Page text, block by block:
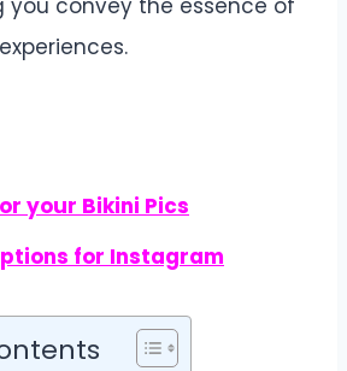
you convey the essence of
your Bikini Pics
for Instagram